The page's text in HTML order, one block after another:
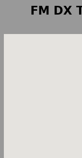
FM DX